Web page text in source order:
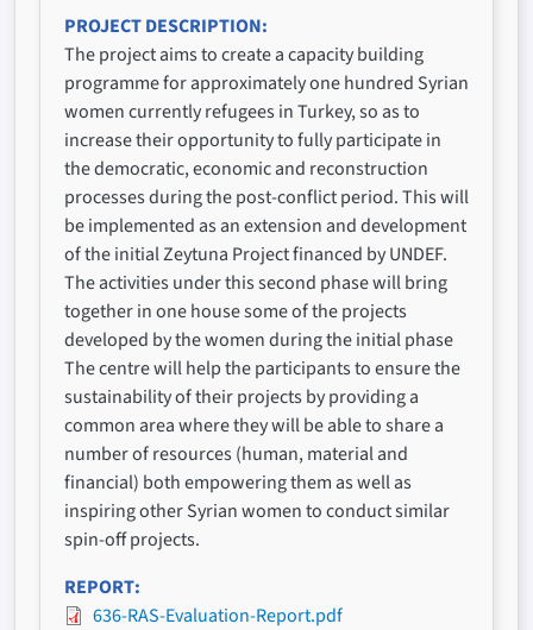
PROJECT DESCRIPTION
The project aims to create a capacity building
programme for approximately one hundred Syrian
women currently refugees in Turkey, so as to
increase their opportunity to fully participate in
the democratic, economic and reconstruction
processes during the post-conflict period. This will
be implemented as an extension and development
of the initial Zeytuna Project financed by UNDEF.
The activities under this second phase will bring
together in one house some of the projects
developed by the women during the initial phase
The centre will help the participants to ensure the
sustainability of their projects by providing a
common area where they will be able to share a
number of resources (human, material and
financial) both empowering them as well as
inspiring other Syrian women to conduct similar
spin-off projects.
REPORT
636-RAS-Evaluation-Report.pdf